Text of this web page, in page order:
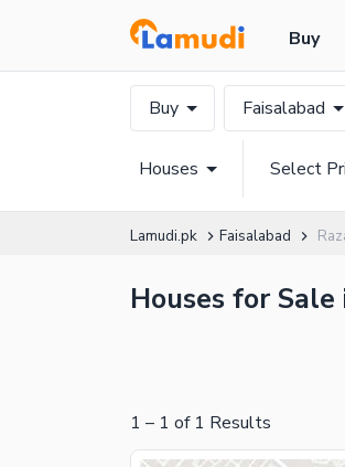
Buy
Buy Faisalabad
Houses Select
Lamudi.pk Faisalabad
Houses for
1 – 1 of 1 Results